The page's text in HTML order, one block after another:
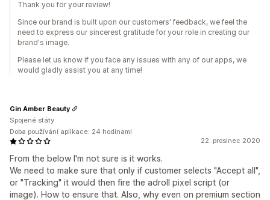
Thank you for your review!
Since our brand is built upon our customers' feedback, we feel the
need to express our sincerest gratitude for your role in creating our
brand's image.
Please let us know if you face any issues with any of our apps, we
would gladly assist you at any time!
22. prosinec 2020
From the below I'm not sure is it works.
We need to make sure that only if customer selects "Accept all",
or "Tracking" it would then fire the adroll pixel script (or
image). How to ensure that. Also, why even on premium section
Gin Amber Beauty
Spojené státy
Doba používání aplikace: 24 hodinami